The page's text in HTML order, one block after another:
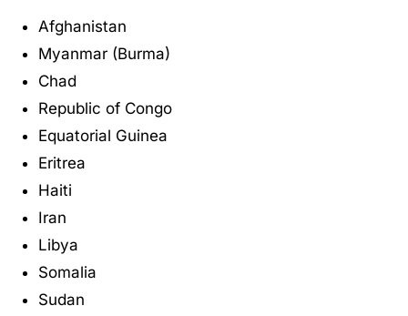
Afghanistan
Myanmar (Burma)
Chad
Republic of Congo
Equatorial Guinea
Eritrea
Haiti
Iran
Libya
Somalia
Sudan